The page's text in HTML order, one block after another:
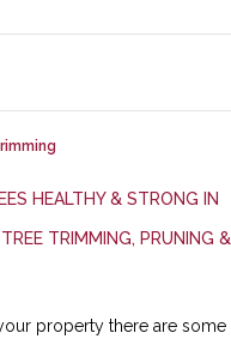
HEALTHY & STRONG IN
TRIMMING, PRUNING &
property there are some